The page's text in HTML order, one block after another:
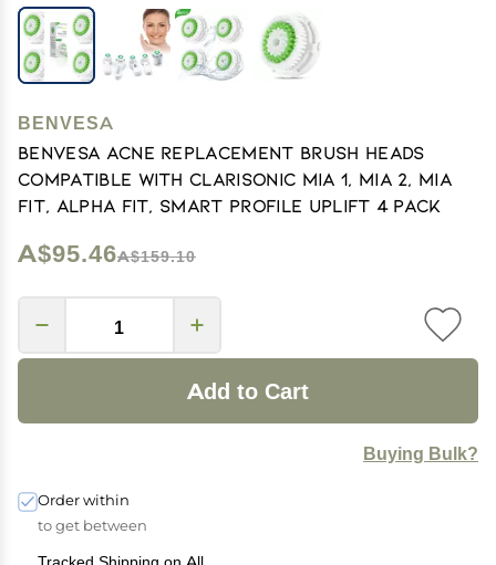
BENVESA
benvesa Acne Replacement Brush Heads
Compatible with Clarisonic Mia 1, Mia 2, Mia
Fit, Alpha Fit, Smart Profile Uplift 4 Pack
A$95.46A$159.10
Add to Cart
Buying Bulk?
Order within
to get between